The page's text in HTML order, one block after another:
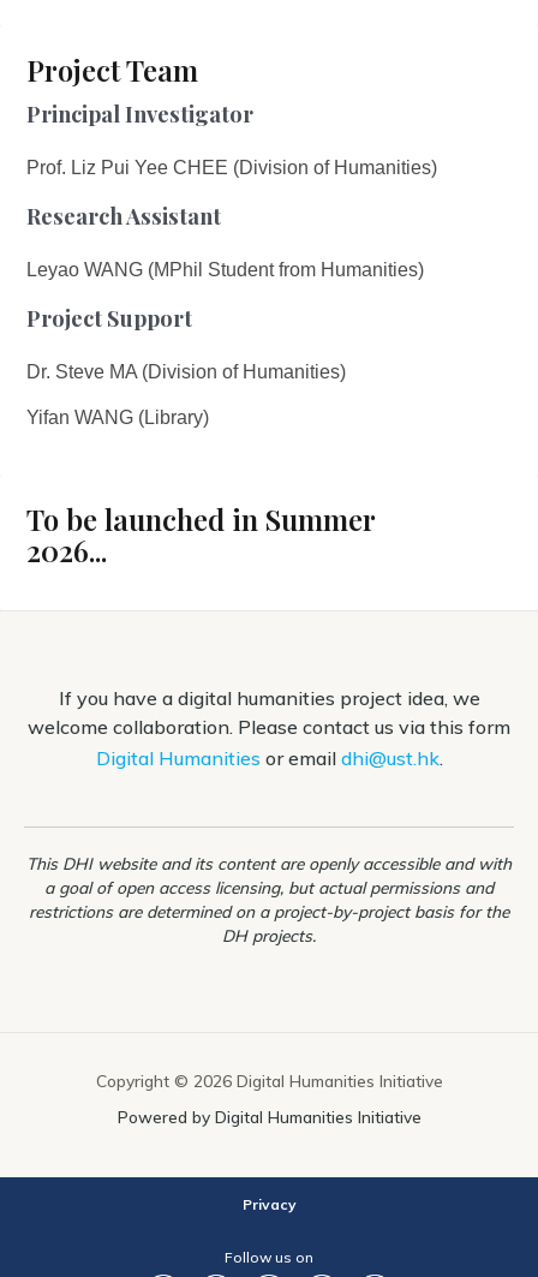
Principal Investigator
Prof. Liz Pui Yee CHEE (Division of Humanities)
Research Assistant
Leyao WANG (MPhil Student from Humanities)
Project Support
Dr. Steve MA (Division of Humanities)
Yifan WANG (Library)
Project Team
To be launched in Summer
2026...
If you have a digital humanities project idea, we
welcome collaboration. Please contact us via this form
Digital Humanities or email dhi@ust.hk.
This DHI website and its content are openly accessible and with
a goal of open access licensing, but actual permissions and
restrictions are determined on a project-by-project basis for the
DH projects.
Copyright © 2026 Digital Humanities Initiative
Powered by Digital Humanities Initiative
Privacy
Follow us on